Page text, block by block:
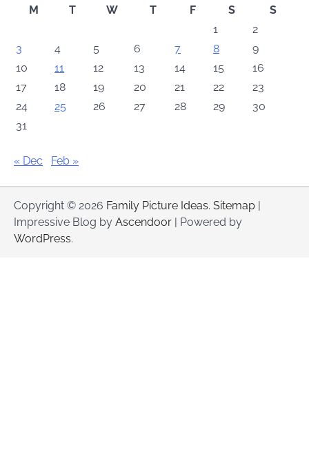
M T W T F S
S
1
2
3
4 5 6 7 8
9
10
11 12 13 14 15
16
17
18 19 20 21 22
23
24
25 26 27 28 29
30
31
« Dec Feb »
Copyright © 2026 Family Picture Ideas. Sitemap |
Impressive Blog by Ascendoor | Powered by
WordPress.